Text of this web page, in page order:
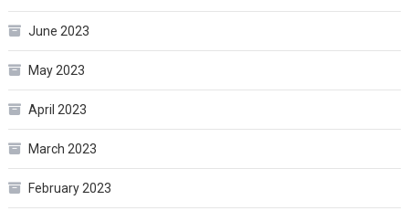
June 2023
May 2023
April 2023
March 2023
February 2023